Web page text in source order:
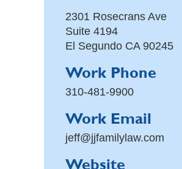
2301 Rosecrans Ave
Suite 4194
El Segundo CA 90245
Work Phone
310-481-9900
Work Email
jeff@jjfamilylaw.com
Website